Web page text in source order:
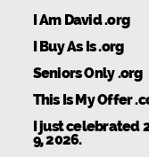
I Am David .org
I Buy As Is .org
Seniors Only .org
This Is My Offer
I just celebrated
9, 2026.